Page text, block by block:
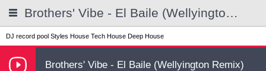
Brothers' Vibe - El Baile (Wellyington Remix)
DJ record pool Styles House Tech House Deep House
Brothers' Vibe - El Baile (Wellyington Remix)